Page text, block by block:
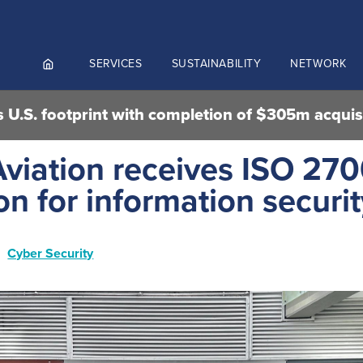
SERVICES SUSTAINABILITY NETWORK
AND MEET & ASSIST
AVIATION
Culture and values
U.S. footprint with completion of $305m
receives ISO
for information
Cyber Security